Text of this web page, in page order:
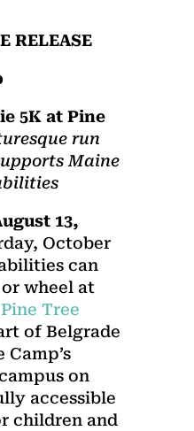
RELEASE
5K at Pine
run
Maine
13,
October
can
wheel at
Tree
of Belgrade
Camp’s
on
accessible
children and